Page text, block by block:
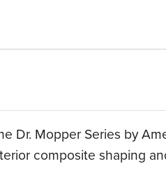
Dr. Mopper Series by
composite shaping